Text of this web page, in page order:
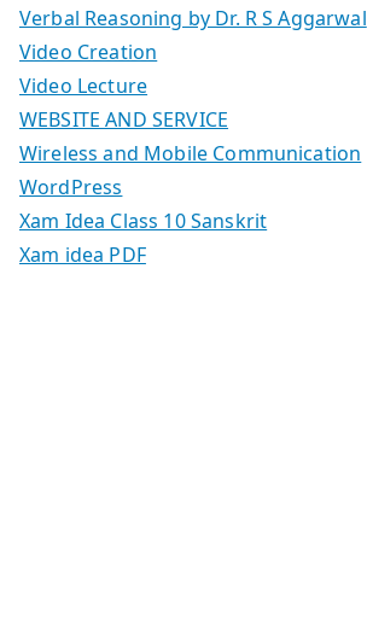
Verbal Reasoning by Dr. R S Aggarwal
Video Creation
Video Lecture
WEBSITE AND SERVICE
Wireless and Mobile Communication
WordPress
Xam Idea Class 10 Sanskrit
Xam idea PDF